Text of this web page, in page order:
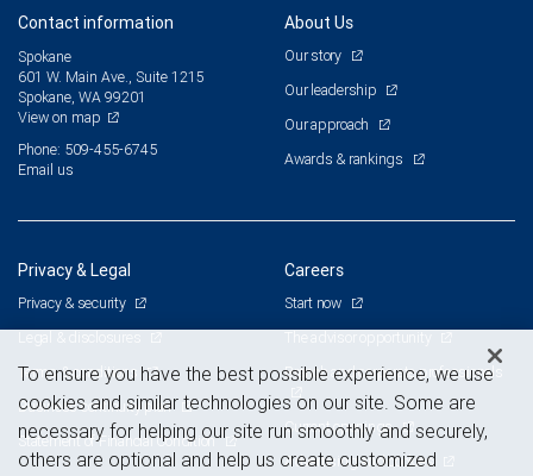
Contact information
Spokane
601 W. Main Ave., Suite 1215
Spokane, WA 99201
View on map
Phone: 509-455-6745
Email us
About Us
Our story
Our leadership
Our approach
Awards & rankings
Privacy & Legal
Privacy & security
Legal & disclosures
Terms & conditions
Business continuity plan
Statement of Financial Condition
Careers
Start now
Branch and corporate professionals
Current openings
Advertising and cookies
To ensure you have the best possible experience, we use
cookies and similar technologies on our site. Some are
necessary for helping our site run smoothly and securely,
others are optional and help us create customized